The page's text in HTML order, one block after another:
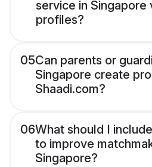
service in Singapore
profiles?
05Can parents or
Singapore create
Shaadi.com?
06What should I
to improve
Singapore?